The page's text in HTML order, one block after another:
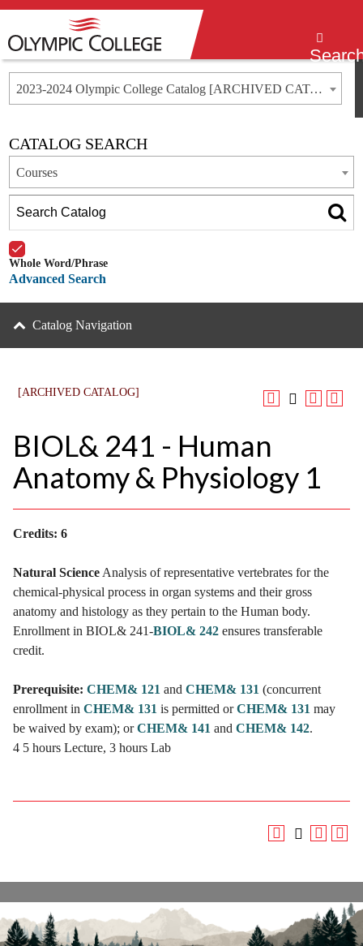
2023-2024 Olympic College Catalog [ARCHIVED CATALOG]
[ARCHIVED CATALOG]
BIOL& 241 - Human
Anatomy & Physiology 1
Credits: 6
Natural Science Analysis of representative vertebrates for the
chemical-physical process in organ systems and their gross
anatomy and histology as they pertain to the Human body.
Enrollment in BIOL& 241-BIOL& 242 ensures transferable
credit.
Prerequisite: CHEM& 121 and CHEM& 131 (concurrent
enrollment in CHEM& 131 is permitted orCHEM& 131 may
be waived by exam); orCHEM& 141 and CHEM& 142.
4 5 hours Lecture, 3 hours Lab
CATALOG SEARCH
Courses
Whole Word/Phrase
Advanced Search
Catalog Navigation